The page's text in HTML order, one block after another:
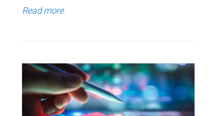
Read more